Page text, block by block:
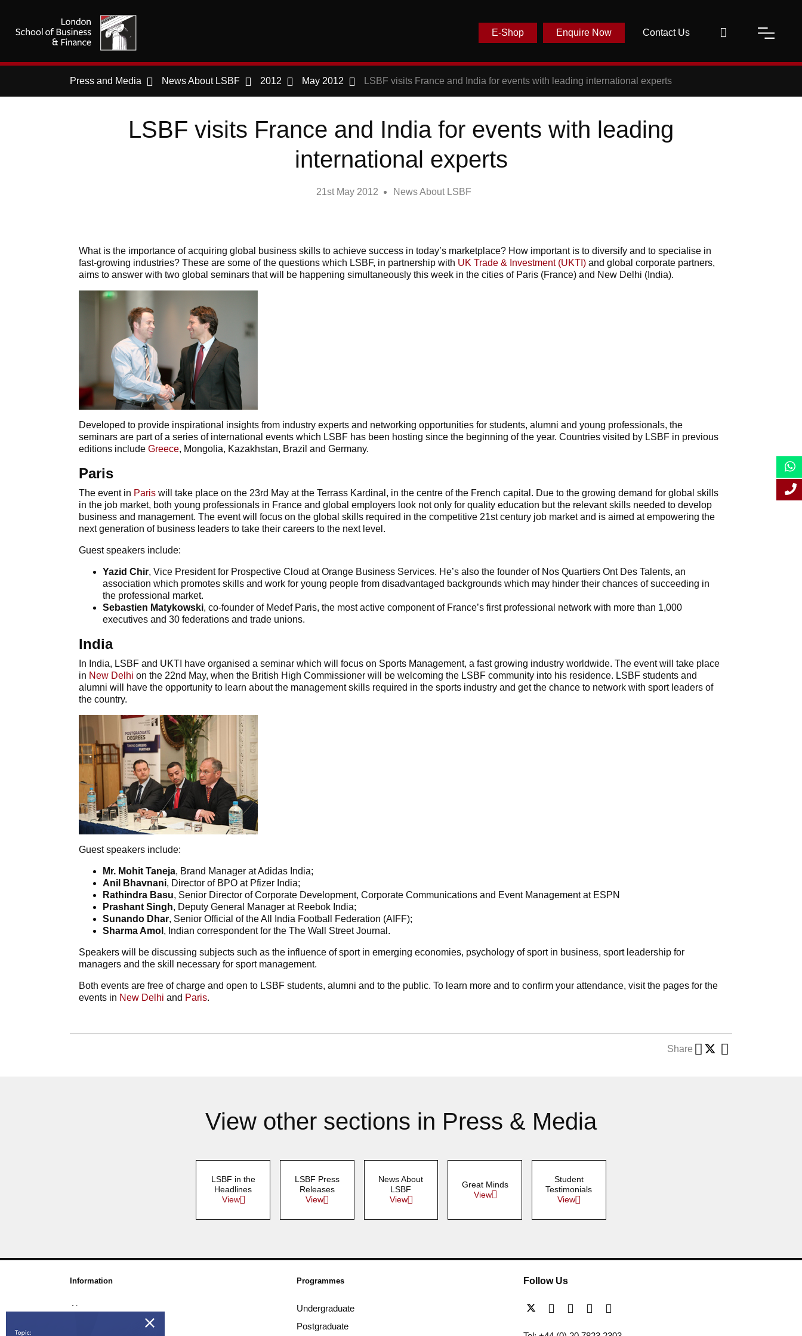
Contact Us
Enquire Now
E-Shop
Press and Media News About LSBF 2012 May 2012 LSBF visits France and India for events with leading international experts
LSBF visits France and India for events with leading
international experts
21st May 2012 News About LSBF
What is the importance of acquiring global business skills to achieve success in today’s marketplace? How important is to diversify and to specialise in
fast-growing industries? These are some of the questions which LSBF, in partnership with UK Trade & Investment (UKTI) and global corporate partners,
aims to answer with two global seminars that will be happening simultaneously this week in the cities of Paris (France) and New Delhi (India).
Developed to provide inspirational insights from industry experts and networking opportunities for students, alumni and young professionals, the
seminars are part of a series of international events which LSBF has been hosting since the beginning of the year. Countries visited by LSBF in previous
editions include Greece, Mongolia, Kazakhstan, Brazil and Germany.
Paris
The event in Paris will take place on the 23rd May at the Terrass Kardinal, in the centre of the French capital. Due to the growing demand for global skills
in the job market, both young professionals in France and global employers look not only for quality education but the relevant skills needed to develop
business and management. The event will focus on the global skills required in the competitive 21st century job market and is aimed at empowering the
next generation of business leaders to take their careers to the next level.
Guest speakers include:
Yazid Chir, Vice President for Prospective Cloud at Orange Business Services. He’s also the founder of Nos Quartiers Ont Des Talents, an
association which promotes skills and work for young people from disadvantaged backgrounds which may hinder their chances of succeeding in
the professional market.
Sebastien Matykowski, co-founder of Medef Paris, the most active component of France’s first professional network with more than 1,000
executives and 30 federations and trade unions.
India
In India, LSBF and UKTI have organised a seminar which will focus on Sports Management, a fast growing industry worldwide. The event will take place
in New Delhi on the 22nd May, when the British High Commissioner will be welcoming the LSBF community into his residence. LSBF students and
alumni will have the opportunity to learn about the management skills required in the sports industry and get the chance to network with sport leaders of
the country.
Guest speakers include:
Mr. Mohit Taneja, Brand Manager at Adidas India;
Anil Bhavnani, Director of BPO at Pfizer India;
Rathindra Basu, Senior Director of Corporate Development, Corporate Communications and Event Management at ESPN
Prashant Singh, Deputy General Manager at Reebok India;
Sunando Dhar, Senior Official of the All India Football Federation (AIFF);
Sharma Amol , Indian correspondent for the The Wall Street Journal.
Speakers will be discussing subjects such as the influence of sport in emerging economies, psychology of sport in business, sport leadership for
managers and the skill necessary for sport management.
Both events are free of charge and open to LSBF students, alumni and to the public. To learn more and to confirm your attendance, visit the pages for the
events in New Delhi and Paris.
Share
View other sections in Press & Media
LSBF in the
Headlines
View
LSBF Press
Releases
View
News About
LSBF
View
Great Minds
View
Student
Testimonials
View
Information
About us
Awards & Accreditations
Programmes
Undergraduate
Postgraduate
Follow Us